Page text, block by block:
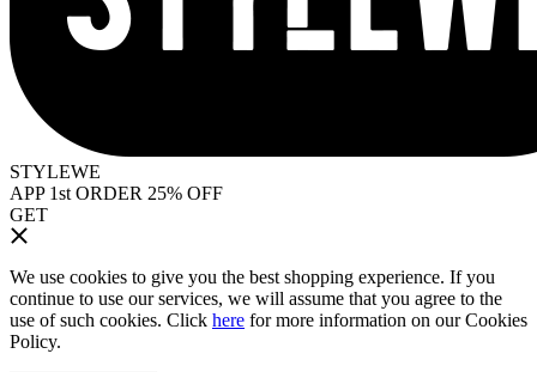
STYLEWE
APP 1st ORDER 25% OFF
GET
We use cookies to give you the best shopping experience. If you
continue to use our services, we will assume that you agree to the
use of such cookies. Click here for more information on our Cookies
Policy.